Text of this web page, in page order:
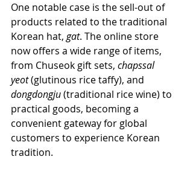
One notable case is the sell-out of
products related to the traditional
Korean hat, gat. The online store
now offers a wide range of items,
from Chuseok gift sets, chapssal
yeot (glutinous rice taffy), and
dongdongju (traditional rice wine) to
practical goods, becoming a
convenient gateway for global
customers to experience Korean
tradition.